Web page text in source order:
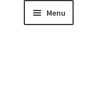
Menu